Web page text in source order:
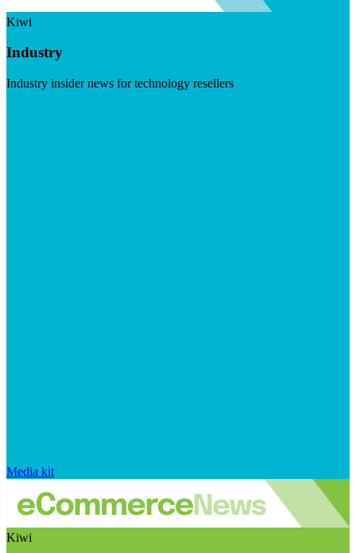
Kiwi
Industry
Industry insider news for technology resellers
Media kit
Kiwi